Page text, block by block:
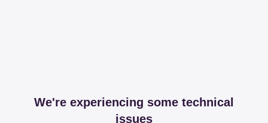
We're experiencing some technical
issues